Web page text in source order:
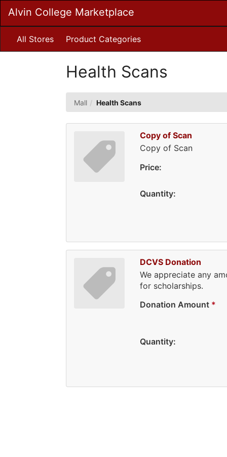
Main
Content
Alvin College Marketplace
All Stores Product Categories
Health Scans
Mall Health Scans
Copy of Scan
Copy of Scan
Price:
Quantity:
DCVS Donation
We appreciate any
for scholarships.
Donation Amount *
Quantity: